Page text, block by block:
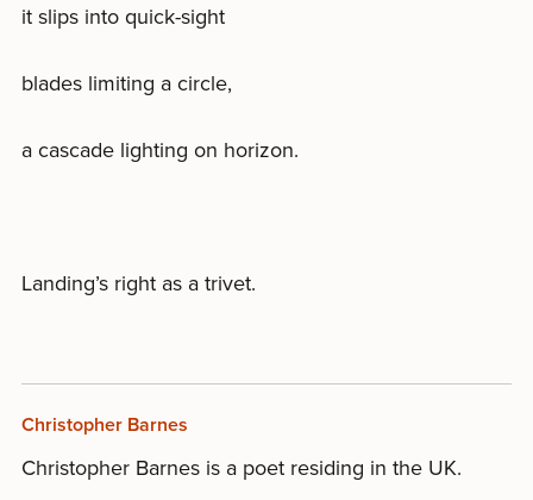
it slips into quick-sight
blades limiting a circle,
a cascade lighting on horizon.
Landing’s right as a trivet.
Christopher Barnes
Christopher Barnes is a poet residing in the UK.